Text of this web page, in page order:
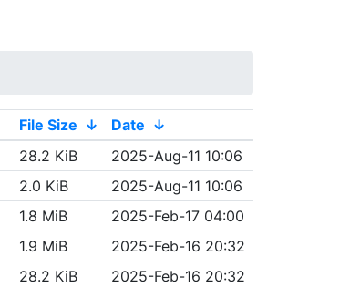
File Size ↓ Date ↓
28.2 KiB
2025-Aug-11 10:06
2.0 KiB
2025-Aug-11 10:06
1.8 MiB
2025-Feb-17 04:00
1.9 MiB
2025-Feb-16 20:32
28.2 KiB
2025-Feb-16 20:32